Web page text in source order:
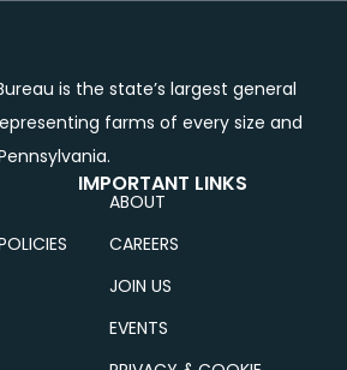
is the state’s largest general
farms of every size and
IMPORTANT LINKS
ABOUT
CAREERS
JOIN US
EVENTS